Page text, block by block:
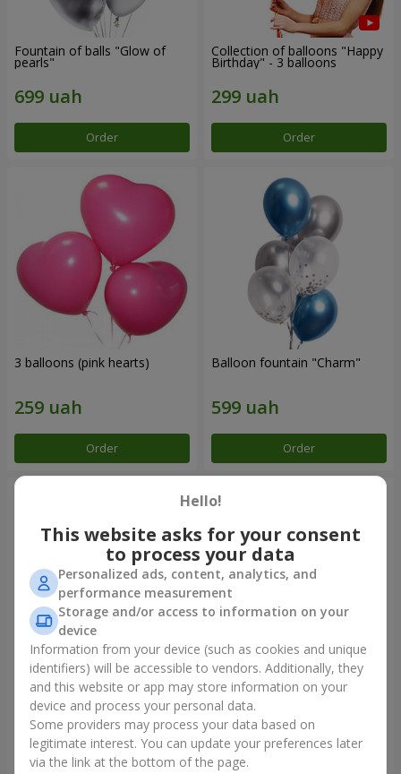
Fountain of balls "Glow of
pearls"
Order
Collection of balloons "Happy
Birthday" - 3 balloons
Order
3 balloons (pink hearts)
Order
Balloon fountain "Charm"
Order
Foil balloon "I love you"
Order
Fountain of balls "Polar
Lights"
Hello!
This website asks for your consent
to process your data
Personalized ads, content, analytics, and
performance measurement
Storage and/or access to information on your
device
Information from your device (such as cookies and unique
identifiers) will be accessible to vendors. Additionally, they
and this website or app may store information on your
device and process your personal data.
Some providers may process your data based on
legitimate interest. You can update your preferences later
via the link at the bottom of the page.